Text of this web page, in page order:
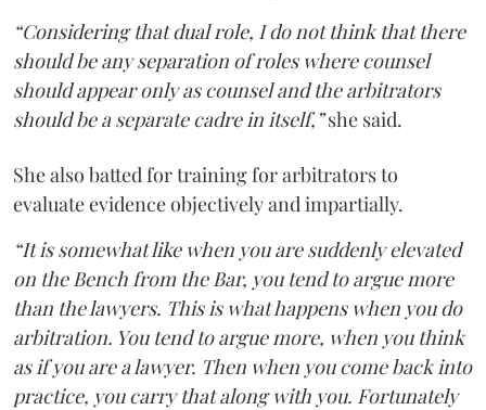
“Considering that dual role, I do not think that there
should be any separation of roles where counsel
should appear only as counsel and the arbitrators
should be a separate cadre in itself,”she said.
She also batted for training for arbitrators to
evaluate evidence objectively and impartially.
“It is somewhat like when you are suddenly elevated
on the Bench from the Bar, you tend to argue more
than the lawyers. This is what happens when you do
arbitration. You tend to argue more, when you think
as if you are a lawyer. Then when you come back into
practice, you carry that along with you. Fortunately